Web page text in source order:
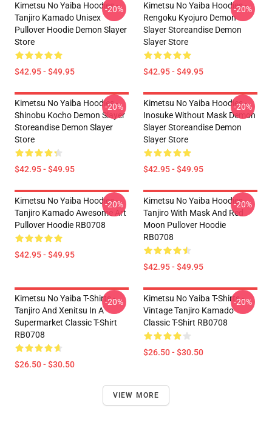
Kimetsu No Yaiba Hoodies -
Tanjiro Kamado Unisex
Pullover Hoodie Demon Slayer
Store
$42.95 - $49.95
-20%
Kimetsu No Yaiba Hoodies -
Rengoku Kyojuro Demon
Slayer Storeandise Demon
Slayer Store
$42.95 - $49.95
-20%
Kimetsu No Yaiba Hoodies -
Shinobu Kocho Demon Slayer
Storeandise Demon Slayer
Store
$42.95 - $49.95
-20%
Kimetsu No Yaiba Hoodies -
Inosuke Without Mask Demon
Slayer Storeandise Demon
Slayer Store
$42.95 - $49.95
-20%
Kimetsu No Yaiba Hoodies -
Tanjiro Kamado Awesome Art
Pullover Hoodie RB0708
$42.95 - $49.95
-20%
Kimetsu No Yaiba Hoodies -
Tanjiro With Mask And Red
Moon Pullover Hoodie
RB0708
$42.95 - $49.95
-20%
Kimetsu No Yaiba T-Shirts -
Tanjiro And Xenitsu In A
Supermarket Classic T-Shirt
RB0708
$26.50 - $30.50
-20%
Kimetsu No Yaiba T-Shirts -
Vintage Tanjiro Kamado
Classic T-Shirt RB0708
$26.50 - $30.50
-20%
VIEW MORE